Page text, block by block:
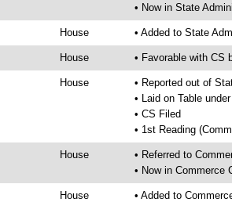
• Now in State
House • Added to State
House • Favorable with CS
House
• Reported out of
• Laid on Table
• CS Filed
• 1st Reading
House
• Referred to
• Now in Commerce
House • Added to